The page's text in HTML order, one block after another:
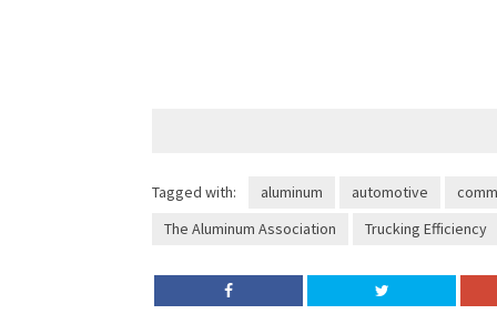
Tagged with: aluminum automotive
The Aluminum Association
Trucking Efficiency